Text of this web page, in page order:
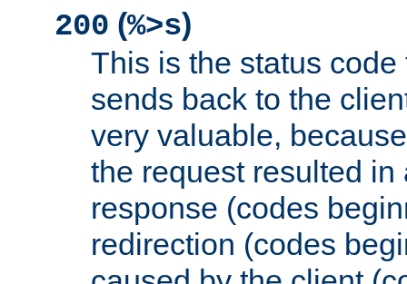
200 (%>s)
This is the status
sends back to the
very valuable,
the request resulted in
response (codes
redirection (codes